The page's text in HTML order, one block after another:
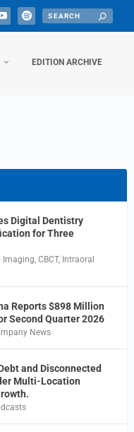
EDITION ARCHIVE
Digital Dentistry
for Three
Imaging,CBCT, Intraoral
Reports $898 Million
Second Quarter 2026
News
and Disconnected
Multi-Location